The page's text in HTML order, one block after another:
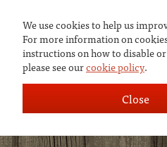
We use cookies to help us
For more information on
instructions on how to disable
please see ourcookie policy.
Close